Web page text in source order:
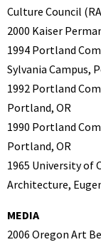
Culture Council
2000 Kaiser
1994 Portland
Sylvania Campus,
1992 Portland
Portland, OR
1990 Portland
Portland, OR
1965 University of
Architecture,
MEDIA
2006 Oregon Art